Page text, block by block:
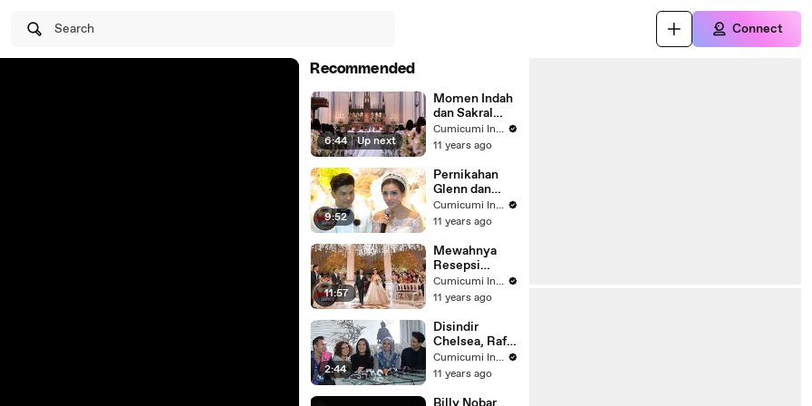
Search Connect
Recommended
6:44 | Up next
Momen Indah
dan Sakral
Pernikahan
Glenn-
Silet 02
Oktober 2015
Cumicumi Indigo
11 years ago
9:52
Pernikahan
Glenn dan
Chelsea - Hot
Shot 02
Cumicumi Indigo
11 years ago
11:57
Mewahnya
Resepsi
Pernikahan
Glenn-
Shot 04
Oktober 2015
Cumicumi Indigo
11 years ago
2:44
Disindir
Chelsea, Raffi
Balas Sindir
Bella -
Oktober 2015
Cumicumi Indigo
11 years ago